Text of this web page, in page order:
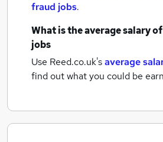
fraud jobs.
What is the average salary of
jobs
Use Reed.co.uk'saverage
find out what you could be